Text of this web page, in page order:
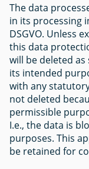
The data
in its processing
DSGVO. Unless
this data
will be deleted
its intended
with any
not deleted
permissible
I.e., the data is
purposes. This
be retained for